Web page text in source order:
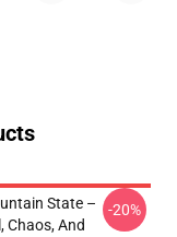
State –
Chaos, And
-20%